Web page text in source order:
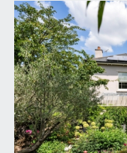
with integral
wooden double
with sunny
garden, radiator,
cornicing, ceiling
FAMILY BATH/
(4.06m x 2.36m)
fitted by